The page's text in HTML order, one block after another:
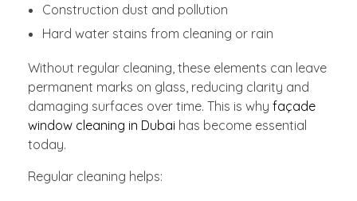
Construction dust and pollution
Hard water stains from cleaning or rain
Without regular cleaning, these elements can leave
permanent marks on glass, reducing clarity and
damaging surfaces over time. This is why façade
window cleaning in Dubai has become essential
today.
Regular cleaning helps: